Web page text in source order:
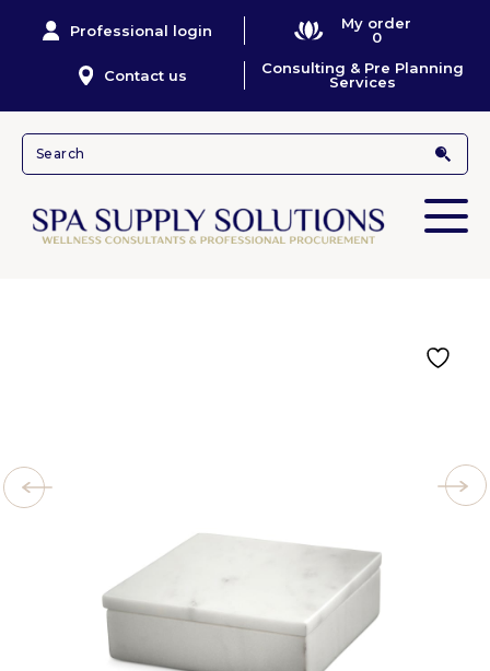
Professional login
My order
0
Contact us
Consulting & Pre Planning
Services